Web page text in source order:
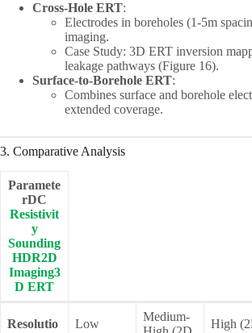
Cross-Hole ERT:
Electrodes in boreholes (1-5m
imaging.
Case Study: 3D ERT inversion
leakage pathways (Figure 16).
Surface-to-Borehole ERT:
Combines surface and borehole
extended coverage.
3. Comparative Analysis
Paramete
rDC
Resistivit
y
Sounding
HDR2D
Imaging3
D ERT
Resolutio
Low
Medium-
High